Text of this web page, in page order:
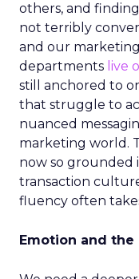
others, and
not terribly
and our
departments live
still anchored to
that struggle to
nuanced
marketing world.
now so grounded
transaction
fluency often
Emotion and the